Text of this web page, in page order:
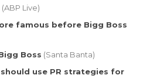
(ABP Live)
famous before Bigg Boss
Boss (Santa Banta)
use PR strategies for